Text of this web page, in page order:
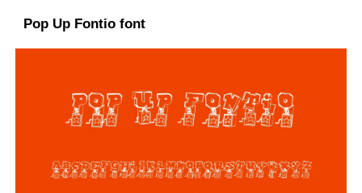
Pop Up Fontio font